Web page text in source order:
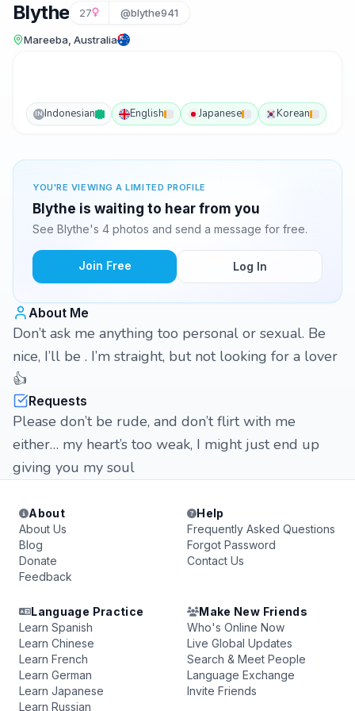
Blythe 27 @blythe941
Mareeba, Australia
IN Indonesian English Japanese Korean
YOU'RE VIEWING A LIMITED PROFILE
Blythe is waiting to hear from you
See Blythe's 4 photos and send a message for free.
Join Free Log In
About Me
Don’t ask me anything too personal or sexual. Be
nice, I’ll be . I’m straight, but not looking for a lover
👍
Requests
Please don’t be rude, and don’t flirt with me
either… my heart’s too weak, I might just end up
giving you my soul
About
About Us
Blog
Donate
Feedback
Help
Frequently Asked Questions
Forgot Password
Contact Us
Language Practice
Learn Spanish
Learn Chinese
Learn French
Learn German
Learn Japanese
Learn Russian
Make New Friends
Who's Online Now
Live Global Updates
Search & Meet People
Language Exchange
Invite Friends